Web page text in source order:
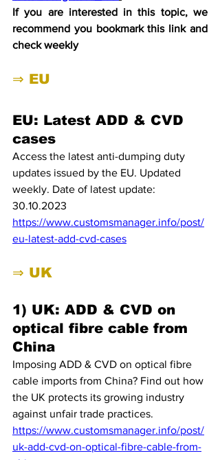
If you are interested in this topic, we
recommend you bookmark this link and
check weekly
⇒ EU
EU: Latest ADD & CVD
cases
Access the latest anti-dumping duty
updates issued by the EU. Updated
weekly. Date of latest update:
30.10.2023
https://www.customsmanager.info/post/
eu-latest-add-cvd-cases
⇒ UK
1) UK: ADD & CVD on
optical fibre cable from
China
Imposing ADD & CVD on optical fibre
cable imports from China? Find out how
the UK protects its growing industry
against unfair trade practices.
https://www.customsmanager.info/post/
uk-add-cvd-on-optical-fibre-cable-from-